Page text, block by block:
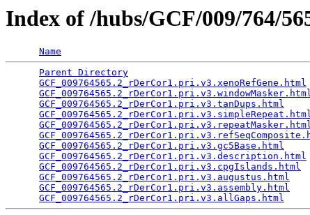
Index of /hubs/GCF/009/764/
Name
Parent Directory
GCF_009764565.2_rDerCor1.pri.v3.xenoRefGene.html
GCF_009764565.2_rDerCor1.pri.v3.tanDups.html
GCF_009764565.2_rDerCor1.pri.v3.gc5Base.html
GCF_009764565.2_rDerCor1.pri.v3.description.html
GCF_009764565.2_rDerCor1.pri.v3.cpgIslands.html
GCF_009764565.2_rDerCor1.pri.v3.augustus.html
GCF_009764565.2_rDerCor1.pri.v3.assembly.html
GCF_009764565.2_rDerCor1.pri.v3.allGaps.html